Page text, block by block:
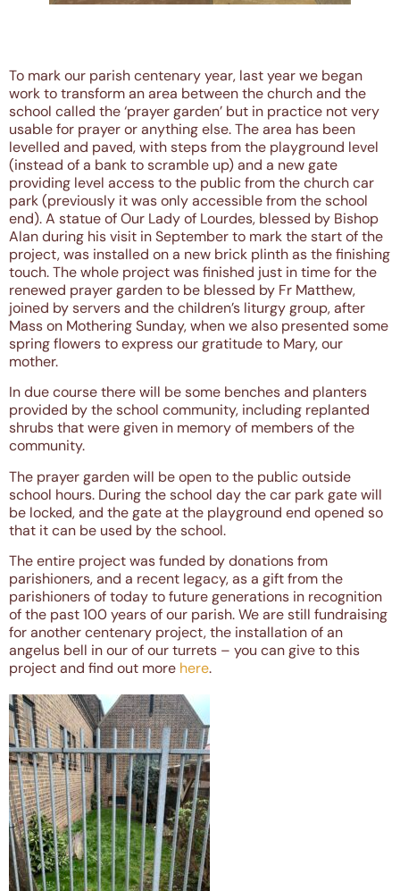
To mark our parish centenary year, last year we began
work to transform an area between the church and the
school called the ‘prayer garden’ but in practice not very
usable for prayer or anything else. The area has been
levelled and paved, with steps from the playground level
(instead of a bank to scramble up) and a new gate
providing level access to the public from the church car
park (previously it was only accessible from the school
end). A statue of Our Lady of Lourdes, blessed by Bishop
Alan during his visit in September to mark the start of the
project, was installed on a new brick plinth as the finishing
touch. The whole project was finished just in time for the
renewed prayer garden to be blessed by Fr Matthew,
joined by servers and the children’s liturgy group, after
Mass on Mothering Sunday, when we also presented some
spring flowers to express our gratitude to Mary, our
mother.
In due course there will be some benches and planters
provided by the school community, including replanted
shrubs that were given in memory of members of the
community.
The prayer garden will be open to the public outside
school hours. During the school day the car park gate will
be locked, and the gate at the playground end opened so
that it can be used by the school.
The entire project was funded by donations from
parishioners, and a recent legacy, as a gift from the
parishioners of today to future generations in recognition
of the past 100 years of our parish. We are still fundraising
for another centenary project, the installation of an
angelus bell in our of our turrets – you can give to this
project and find out more here.